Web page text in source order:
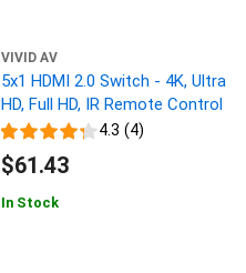
VIVID AV
5x1 HDMI 2.0 Switch - 4K, Ultra
HD, Full HD, IR Remote Control
4.3 (4)
$61.43
In Stock